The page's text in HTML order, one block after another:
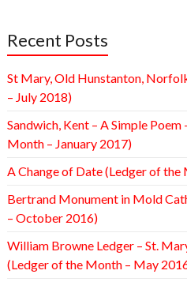
Recent Posts
St Mary, Old Hunstanton,
– July 2018)
Sandwich, Kent – A Simple
Month – January 2017)
A Change of Date (Ledger of
Bertrand Monument in Mold
– October 2016)
William Browne Ledger – St.
(Ledger of the Month – May